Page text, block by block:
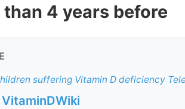
4 years before
suffering Vitamin D deficiency